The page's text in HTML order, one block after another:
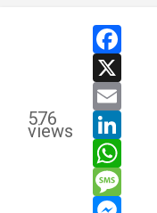
576
views